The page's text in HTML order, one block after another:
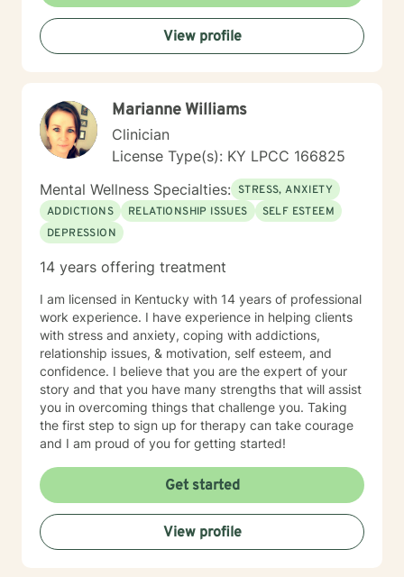
View profile
Marianne Williams
Clinician
License Type(s): KY LPCC 166825
Mental Wellness Specialties: STRESS, ANXIETY
ADDICTIONS
RELATIONSHIP ISSUES
SELF ESTEEM
DEPRESSION
14 years offering treatment
I am licensed in Kentucky with 14 years of professional
work experience. I have experience in helping clients
with stress and anxiety, coping with addictions,
relationship issues, & motivation, self esteem, and
confidence. I believe that you are the expert of your
story and that you have many strengths that will assist
you in overcoming things that challenge you. Taking
the first step to sign up for therapy can take courage
and I am proud of you for getting started!
Get started
View profile